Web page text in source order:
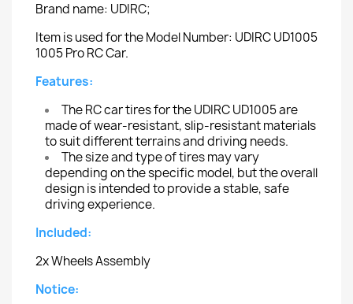
Brand name: UDIRC;
Item is used for the Model Number: UDIRC UD1005
1005 Pro RC Car.
Features:
The RC car tires for the UDIRC UD1005 are
made of wear-resistant, slip-resistant materials
to suit different terrains and driving needs.
The size and type of tires may vary
depending on the specific model, but the overall
design is intended to provide a stable, safe
driving experience.
Included:
2x Wheels Assembly
Notice: